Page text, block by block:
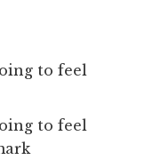
to feel
to feel